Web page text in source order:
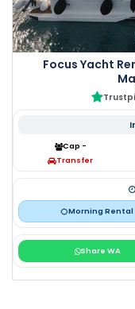
Focus Yacht
Cap -
Transfer
Morning Rental
Share WA